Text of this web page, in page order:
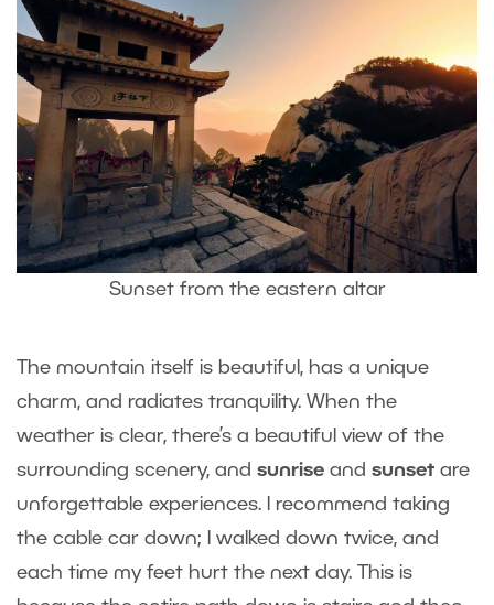
Sunset from the eastern altar
The mountain itself is beautiful, has a unique
charm, and radiates tranquility. When the
weather is clear, there’s a beautiful view of the
surrounding scenery, and sunrise and sunset are
unforgettable experiences. I recommend taking
the cable car down; I walked down twice, and
each time my feet hurt the next day. This is